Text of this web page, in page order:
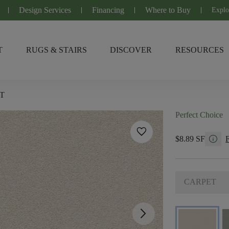
Design Services Financing Where to Buy
RUGS & STAIRS DISCOVER RESOURCES
favorite
arrow_forward_ios
Perfect Choice
$8.89 SF info
CARPET